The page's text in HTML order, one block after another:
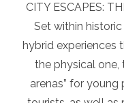
CITY ESCAPES:
Set within
hybrid experiences
the physical one,
arenas” for young